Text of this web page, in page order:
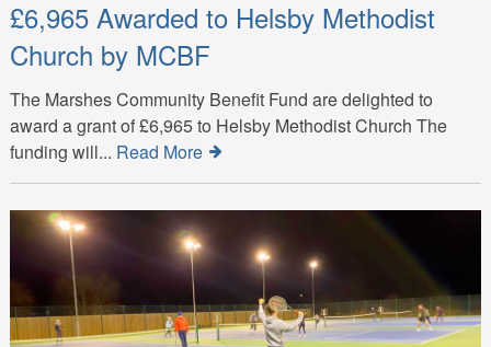
£6,965 Awarded to Helsby Methodist
Church by MCBF
The Marshes Community Benefit Fund are delighted to
award a grant of £6,965 to Helsby Methodist Church The
funding will... Read More